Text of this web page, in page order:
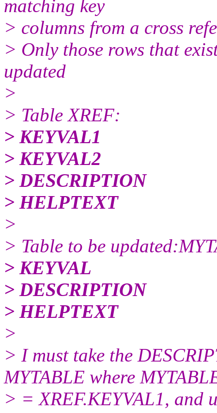
matching key
> columns from a cross
> Only those rows that
updated
>
> Table XREF:
> KEYVAL1
> KEYVAL2
> DESCRIPTION
> HELPTEXT
>
> Table to be
> KEYVAL
> DESCRIPTION
> HELPTEXT
>
> I must take the
MYTABLE where
> = XREF.KEYVAL1, and